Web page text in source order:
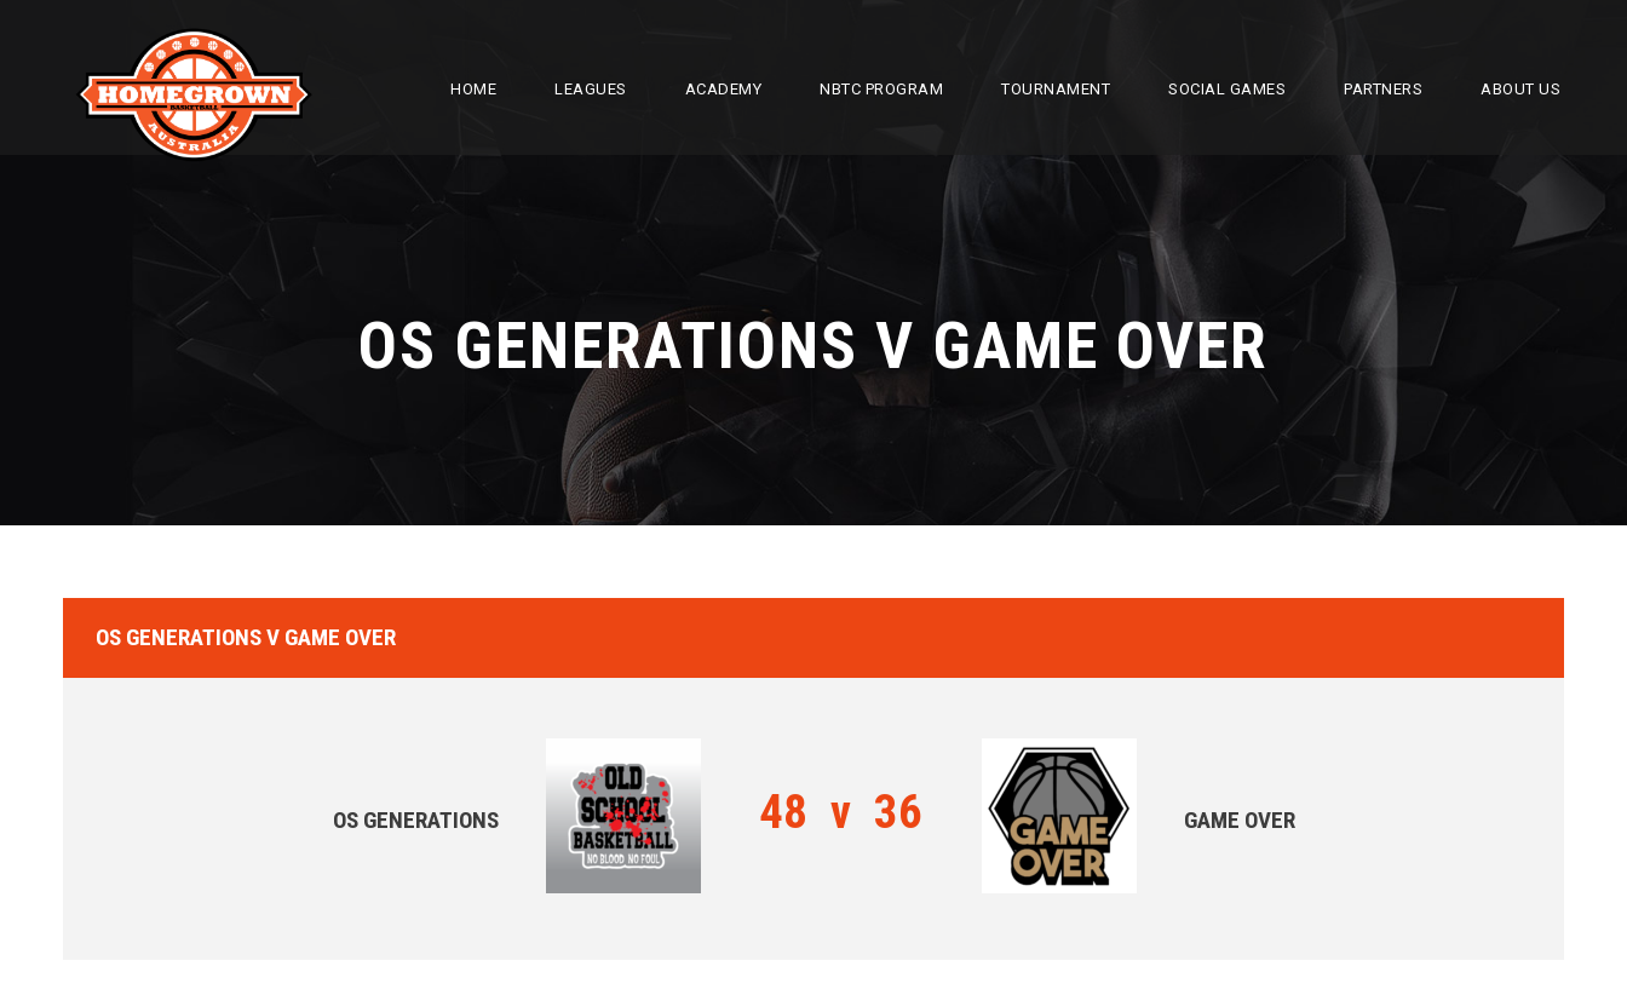
HOME LEAGUES ACADEMY NBTC PROGRAM TOURNAMENT SOCIAL GAMES PARTNERS ABOUT US
OS GENERATIONS V GAME OVER
OS GENERATIONS V GAME OVER
OS GENERATIONS 48 v 36 GAME OVER